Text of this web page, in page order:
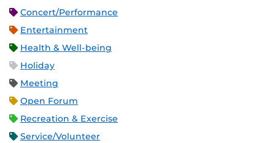
Concert/Performance
Entertainment
Health & Well-being
Holiday
Meeting
Open Forum
Recreation & Exercise
Service/Volunteer